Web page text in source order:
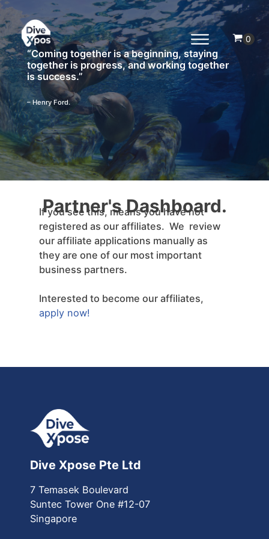
“Coming together is a beginning, staying
together is progress, and working together
is success.”
– Henry Ford.
Partner's Dashboard.
If you see this, means you have not
registered as our affiliates. We review
our affiliate applications manually as
they are one of our most important
business partners.
Interested to become our affiliates,
apply now!
Dive Xpose Pte Ltd
7 Temasek Boulevard
Suntec Tower One #12-07
Singapore